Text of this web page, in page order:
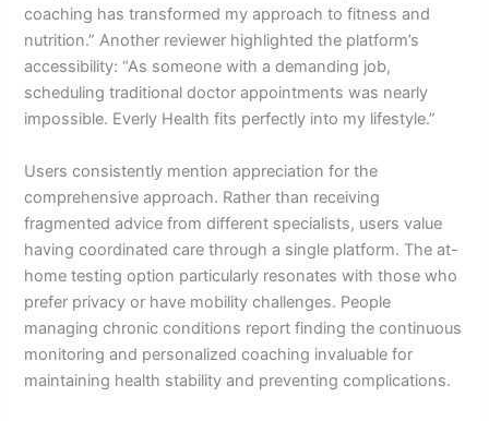
coaching has transformed my approach to fitness and
nutrition.” Another reviewer highlighted the platform’s
accessibility: “As someone with a demanding job,
scheduling traditional doctor appointments was nearly
impossible. Everly Health fits perfectly into my lifestyle.”
Users consistently mention appreciation for the
comprehensive approach. Rather than receiving
fragmented advice from different specialists, users value
having coordinated care through a single platform. The at-
home testing option particularly resonates with those who
prefer privacy or have mobility challenges. People
managing chronic conditions report finding the continuous
monitoring and personalized coaching invaluable for
maintaining health stability and preventing complications.